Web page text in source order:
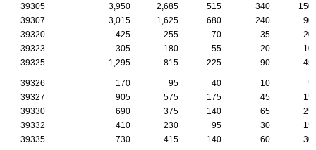
39305 3,950 2,685 515 340
150
39307
3,015 1,625 680 240
90
39320
425 255 70 35
20
39323
305 180 55 20
10
39325
1,295 815 225 90 45
39326 170 95 40 10
5
39327
905 575 175 45
15
39330
690 375 140 65
25
39332
410 230 95 30
15
39335
730 415 140 60 30